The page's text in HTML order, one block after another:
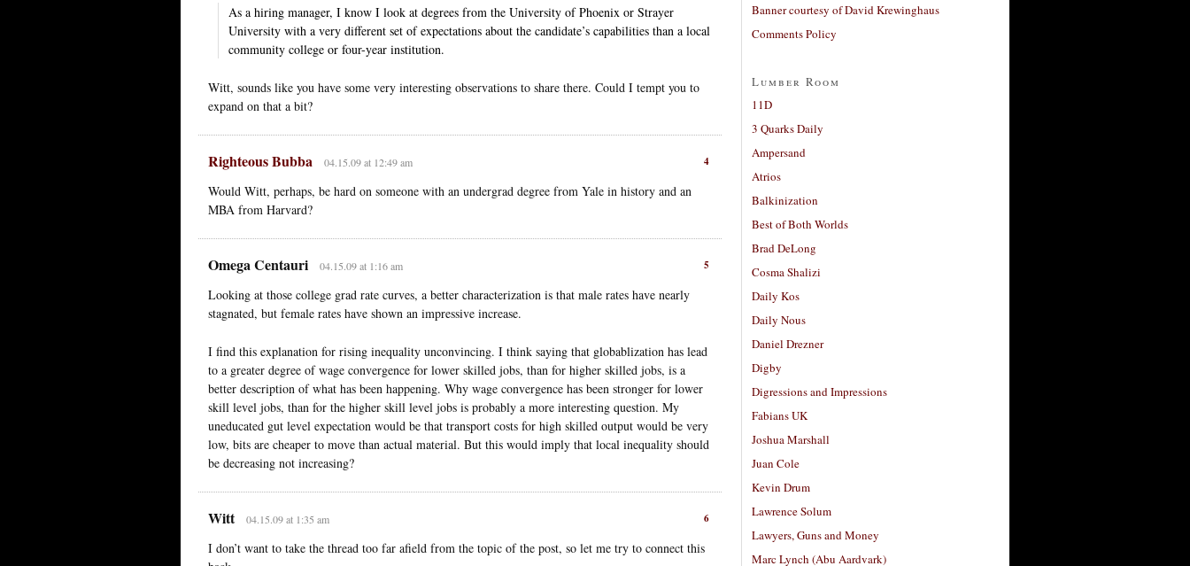
As a hiring manager, I know I look at degrees from the University of Phoenix or Strayer
University with a very different set of expectations about the candidate’s capabilities than a local
community college or four-year institution.
Witt, sounds like you have some very interesting observations to share there. Could I tempt you to
expand on that a bit?
4
Righteous Bubba 04.15.09 at 12:49 am
Would Witt, perhaps, be hard on someone with an undergrad degree from Yale in history and an
MBA from Harvard?
5
Omega Centauri 04.15.09 at 1:16 am
Looking at those college grad rate curves, a better characterization is that male rates have nearly
stagnated, but female rates have shown an impressive increase.
I find this explanation for rising inequality unconvincing. I think saying that globablization has lead
to a greater degree of wage convergence for lower skilled jobs, than for higher skilled jobs, is a
better description of what has been happening. Why wage convergence has been stronger for lower
skill level jobs, than for the higher skill level jobs is probably a more interesting question. My
uneducated gut level expectation would be that transport costs for high skilled output would be very
low, bits are cheaper to move than actual material. But this would imply that local inequality should
be decreasing not increasing?
6
Witt 04.15.09 at 1:35 am
I don’t want to take the thread too far afield from the topic of the post, so let me try to connect this
Banner courtesy of David Krewinghaus
Comments Policy
Lumber Room
11D
3 Quarks Daily
Ampersand
Atrios
Balkinization
Best of Both Worlds
Brad DeLong
Cosma Shalizi
Daily Kos
Daily Nous
Daniel Drezner
Digby
Digressions and Impressions
Fabians UK
Joshua Marshall
Juan Cole
Kevin Drum
Lawrence Solum
Lawyers, Guns and Money
Marc Lynch (Abu Aardvark)